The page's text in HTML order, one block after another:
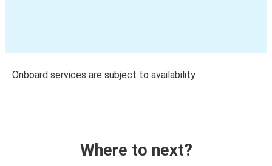
Onboard services are subject to availability
Where to next?